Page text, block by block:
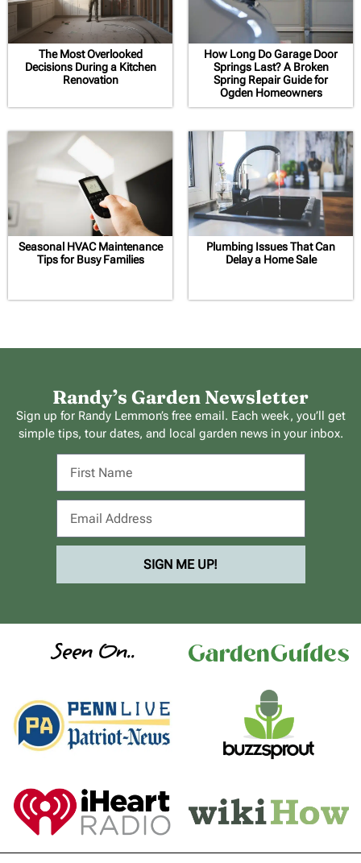
The Most Overlooked
Decisions During a Kitchen
Renovation
How Long Do Garage Door
Springs Last? A Broken
Spring Repair Guide for
Ogden Homeowners
Seasonal HVAC Maintenance
Tips for Busy Families
Plumbing Issues That Can
Delay a Home Sale
Randy’s Garden Newsletter
Sign up for Randy Lemmon’s free email. Each week, you’ll get
simple tips, tour dates, and local garden news in your inbox.
SIGN ME UP!
Seen On..